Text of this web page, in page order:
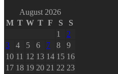
August 2026
M T W T F S
S
1
2
3
4 5 6 7 8
9
10 11 12 13 14 15 16
17 18 19 20 21 22 23